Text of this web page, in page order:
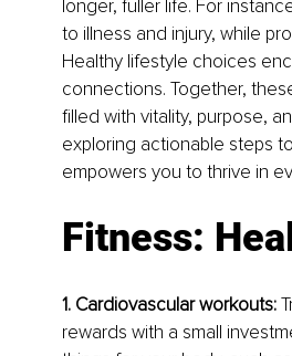
longer, fuller life. For
to illness and injury, while
Healthy lifestyle choices
connections. Together,
filled with vitality, purpose,
exploring actionable steps
empowers you to thrive in
Fitness:
1. Cardiovascular workouts:
rewards with a small